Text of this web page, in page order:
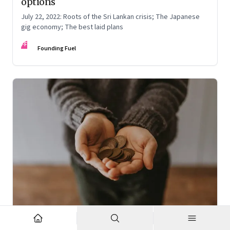
July 22, 2022: Roots of the Sri Lankan crisis; The Japanese
gig economy; The best laid plans
FF Founding Fuel
High Performance Individuals and Teams